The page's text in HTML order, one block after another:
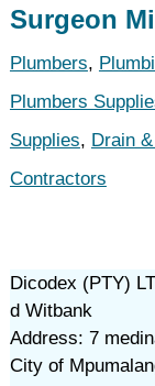
Surgeon
Plumbers,
Plumbers
Supplies, Drain
Contractors
Dicodex (PTY)
d Witbank
Address: 7
City of